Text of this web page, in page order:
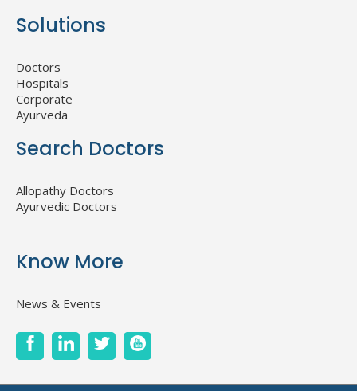
Solutions
Doctors
Hospitals
Corporate
Ayurveda
Search Doctors
Allopathy Doctors
Ayurvedic Doctors
Know More
News & Events